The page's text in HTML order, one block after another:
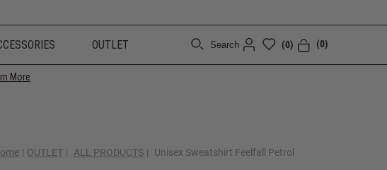
OUTLET Search (0) (0)
More
| OUTLET | ALL PRODUCTS | Unisex Sweatshirt Feelfall Petrol